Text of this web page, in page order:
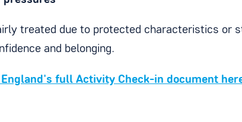
treated due to protected characteristics or
and belonging.
England's full Activity Check-in document